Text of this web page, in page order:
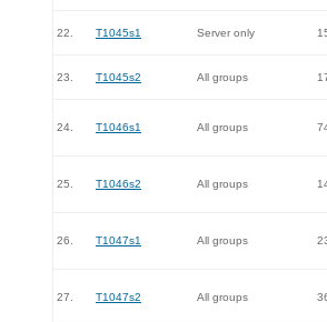
22. T1045s1 Server only
23. T1045s2 All groups
24. T1046s1 All groups
25. T1046s2 All groups
26. T1047s1 All groups
27. T1047s2 All groups